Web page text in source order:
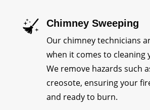
Chimney Sweeping
Our chimney technicians
when it comes to cleaning
We remove hazards such
creosote, ensuring your
and ready to burn.